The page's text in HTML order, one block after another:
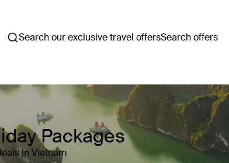
Search our exclusive travel offersSearch offers
Packages
in Vietnam